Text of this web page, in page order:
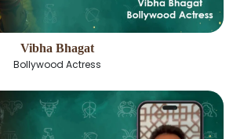
Vibha Bhagat
Bollywood Actress